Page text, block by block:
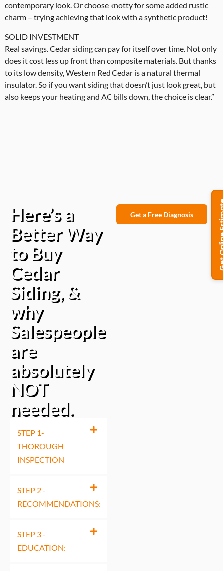
contemporary look. Or choose knotty for some added rustic
charm – trying achieving that look with a synthetic product!
SOLID INVESTMENT
Real savings. Cedar siding can pay for itself over time. Not only
does it cost less up front than composite materials. But thanks
to its low density, Western Red Cedar is a natural thermal
insulator. So if you want siding that doesn’t just look great, but
also keeps your heating and AC bills down, the choice is clear.”
Here’s a
Better Way
to Buy
Cedar
Siding, &
why
Salespeople
are
absolutely
NOT
needed.
STEP 1-
THOROUGH
INSPECTION
STEP 2 -
RECOMMENDATIONS:
STEP 3 -
EDUCATION:
Get a Free Diagnosis